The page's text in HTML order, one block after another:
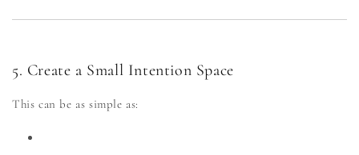
5. Create a Small Intention Space
This can be as simple as: